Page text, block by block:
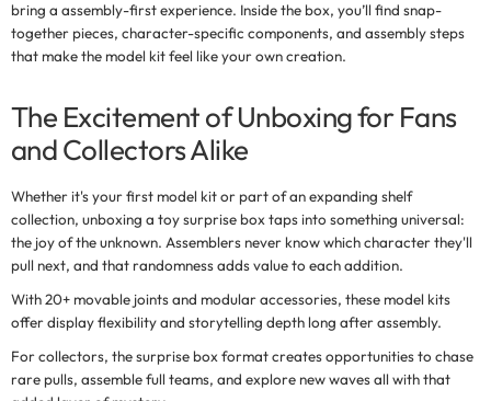
bring a assembly-first experience. Inside the box, you’ll find snap-
together pieces, character-specific components, and assembly steps
that make the model kit feel like your own creation.
The Excitement of Unboxing for Fans
and Collectors Alike
Whether it's your first model kit or part of an expanding shelf
collection, unboxing atoy surprise box taps into something universal:
the joy of the unknown. Assemblers never know which character they'll
pull next, and that randomness adds value to each addition.
With 20+ movable joints and modular accessories, these model kits
offer display flexibility and storytelling depth long after assembly.
For collectors, thesurprise box formatcreates opportunities to chase
rare pulls, assemble full teams, and explore new waves all with that